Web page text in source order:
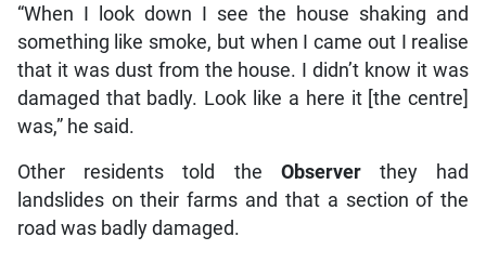
“When I look down I see the house shaking and
something like smoke, but when I came out I realise
that it was dust from the house. I didn’t know it was
damaged that badly. Look like a here it [the centre]
was,” he said.
Other residents told the Observerthey had
landslides on their farms and that a section of the
road was badly damaged.